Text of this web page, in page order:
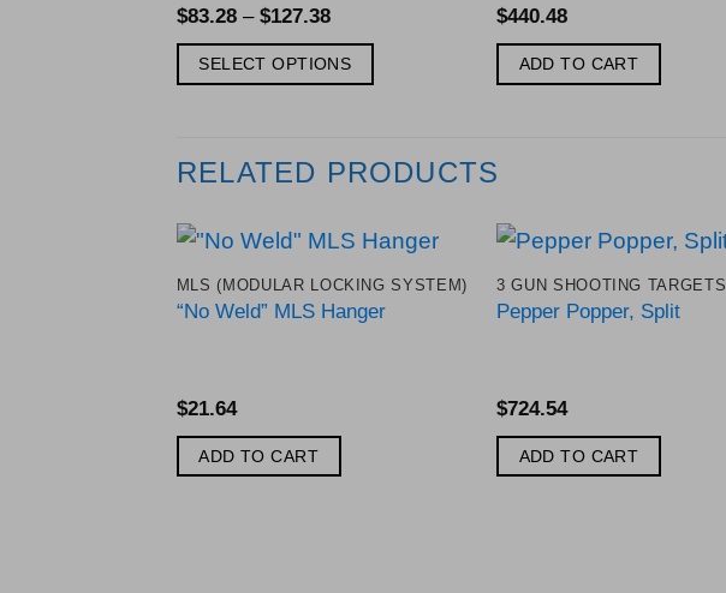
Rated5out
of 5
$83.28 – $127.38Price
$83.28
through
SELECT OPTIONS
has
variants.
options
may
on
the
Rated 4.82
out of 5
$440.48
ADD TO CART
RELATED PRODUCTS
MLS (MODULAR LOCKING SYSTEM)
“No Weld” MLS Hanger
$21.64
ADD TO CART
3 GUN SHOOTING TARGETS
Pepper Popper, Split
$724.54
ADD TO CART